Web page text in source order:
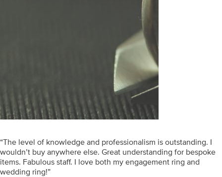
“The level of knowledge and professionalism is outstanding. I
wouldn’t buy anywhere else. Great understanding for bespoke
items. Fabulous staff. I love both my engagement ring and
wedding ring!”